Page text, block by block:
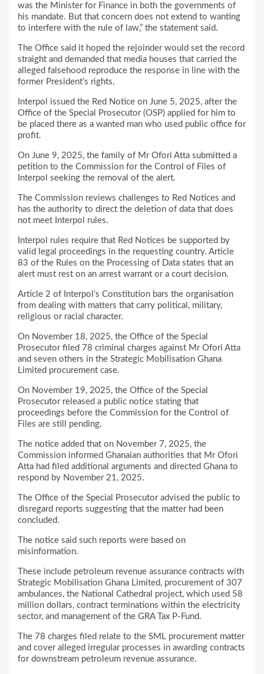
was the Minister for Finance in both the governments of
his mandate. But that concern does not extend to wanting
to interfere with the rule of law,” the statement said.
The Office said it hoped the rejoinder would set the record
straight and demanded that media houses that carried the
alleged falsehood reproduce the response in line with the
former President’s rights.
Interpol issued the Red Notice on June 5, 2025, after the
Office of the Special Prosecutor (OSP) applied for him to
be placed there as a wanted man who used public office for
profit.
On June 9, 2025, the family of Mr Ofori Atta submitted a
petition to the Commission for the Control of Files of
Interpol seeking the removal of the alert.
The Commission reviews challenges to Red Notices and
has the authority to direct the deletion of data that does
not meet Interpol rules.
Interpol rules require that Red Notices be supported by
valid legal proceedings in the requesting country. Article
83 of the Rules on the Processing of Data states that an
alert must rest on an arrest warrant or a court decision.
Article 2 of Interpol’s Constitution bars the organisation
from dealing with matters that carry political, military,
religious or racial character.
On November 18, 2025, the Office of the Special
Prosecutor filed 78 criminal charges against Mr Ofori Atta
and seven others in the Strategic Mobilisation Ghana
Limited procurement case.
On November 19, 2025, the Office of the Special
Prosecutor released a public notice stating that
proceedings before the Commission for the Control of
Files are still pending.
The notice added that on November 7, 2025, the
Commission informed Ghanaian authorities that Mr Ofori
Atta had filed additional arguments and directed Ghana to
respond by November 21, 2025.
The Office of the Special Prosecutor advised the public to
disregard reports suggesting that the matter had been
concluded.
The notice said such reports were based on
misinformation.
These include petroleum revenue assurance contracts with
Strategic Mobilisation Ghana Limited, procurement of 307
ambulances, the National Cathedral project, which used 58
million dollars, contract terminations within the electricity
sector, and management of the GRA Tax P-Fund.
The 78 charges filed relate to the SML procurement matter
and cover alleged irregular processes in awarding contracts
for downstream petroleum revenue assurance.